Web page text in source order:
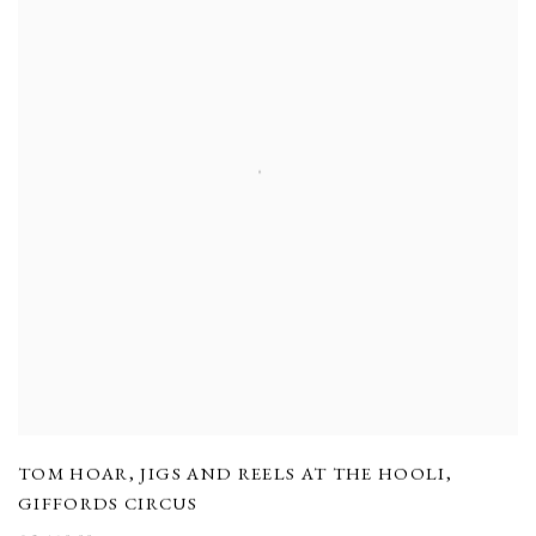
TOM HOAR,JIGS AND REELS AT THE HOOLI,
GIFFORDS CIRCUS